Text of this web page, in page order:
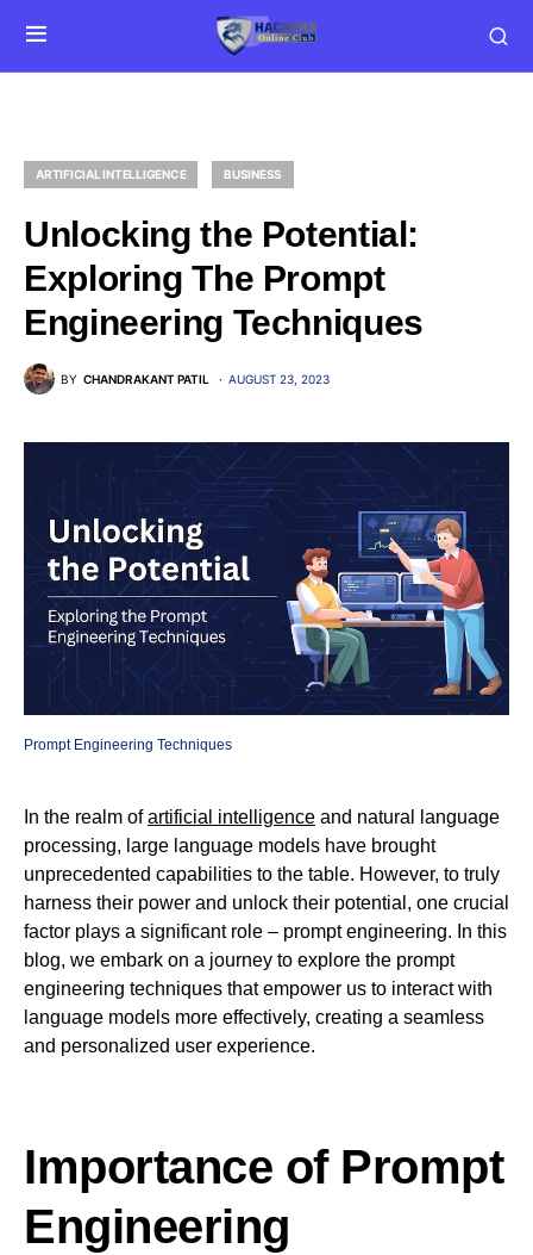
ARTIFICIAL INTELLIGENCE BUSINESS
Unlocking the Potential:
Exploring The Prompt
Engineering Techniques
BY CHANDRAKANT PATIL AUGUST 23, 2023
Prompt Engineering Techniques
In the realm ofartificial intelligence and natural language
processing, large language models have brought
unprecedented capabilities to the table. However, to truly
harness their power and unlock their potential, one crucial
factor plays a significant role – prompt engineering. In this
blog, we embark on a journey to explore the prompt
engineering techniques that empower us to interact with
language models more effectively, creating a seamless
and personalized user experience.
Importance of Prompt
Engineering